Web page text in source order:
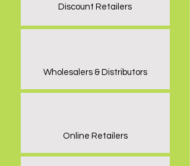
Discount Retailers
Wholesalers & Distributors
Online Retailers